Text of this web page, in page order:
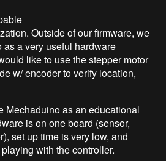
Outside of our firmware, we
as a very useful hardware
like to use the stepper motor
w/ encoder to verify location,
Mechaduino as an educational
is on one board (sensor,
set up time is very low, and
with the controller.